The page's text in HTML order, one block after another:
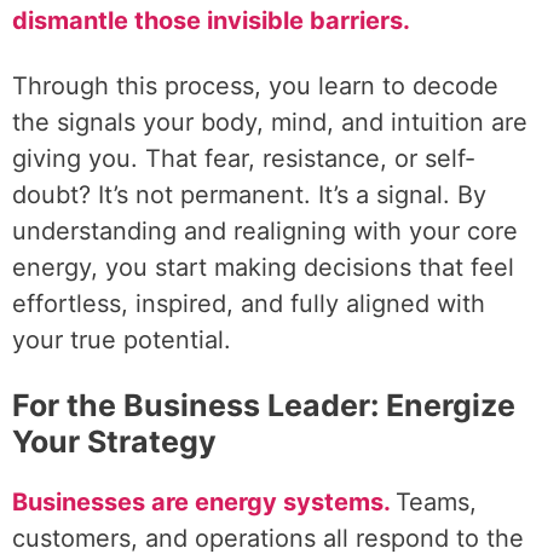
dismantle those invisible barriers.
Through this process, you learn to decode
the signals your body, mind, and intuition are
giving you. That fear, resistance, or self-
doubt? It’s not permanent. It’s a signal. By
understanding and realigning with your core
energy, you start making decisions that feel
effortless, inspired, and fully aligned with
your true potential.
For the Business Leader: Energize
Your Strategy
Businesses are energy systems. Teams,
customers, and operations all respond to the